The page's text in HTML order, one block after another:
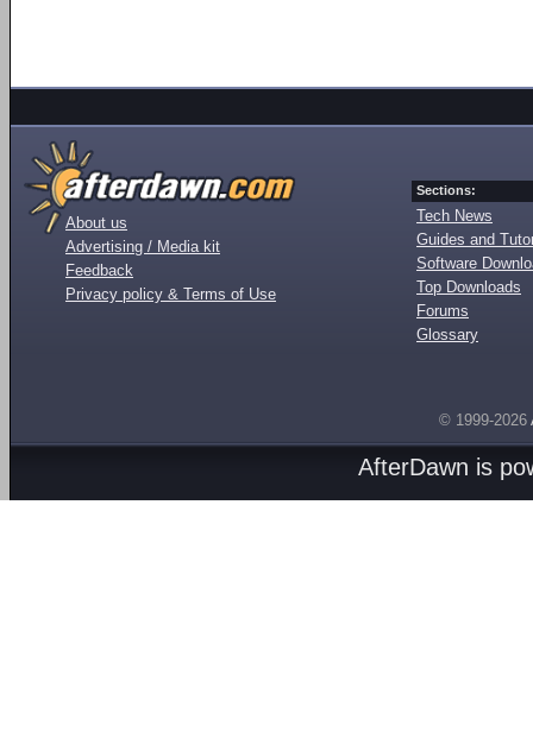
About us
Advertising / Media kit
Feedback
Privacy policy & Terms of Use
Sections:
Tech News
Guides and
Software
Top Downloads
Forums
Glossary
© 1999-2026
AfterDawn is